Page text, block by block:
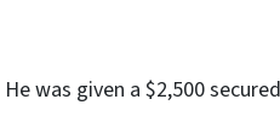
was given a $2,500 secured